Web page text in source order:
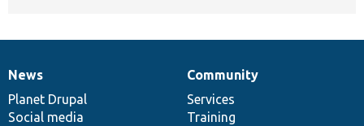
News
items
News
Planet Drupal
Social media
Our
community
Community
Services
Training
Documentation
Drupal
code
base
Governance
of
community